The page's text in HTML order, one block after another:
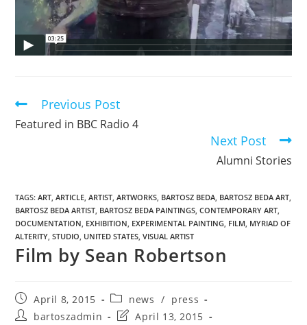
Previous Post
Featured in BBC Radio 4
Next Post
Alumni Stories
TAGS:ART ARTICLE ARTIST ARTWORKS BARTOSZ BEDA BARTOSZ BEDA ART
BARTOSZ BEDA ARTIST BARTOSZ BEDA PAINTINGS CONTEMPORARY ART
DOCUMENTATION EXHIBITION EXPERIMENTAL PAINTING FILM MYRIAD OF
ALTERITY STUDIO UNITED STATES VISUAL ARTIST
Film by Sean Robertson
April 8, 2015 news / press
bartoszadmin
April 13, 2015